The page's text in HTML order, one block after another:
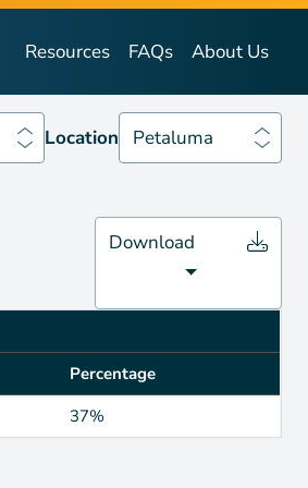
Resources FAQs About Us
2020 Location Petaluma
Location Petaluma
Download
Percentage
37%